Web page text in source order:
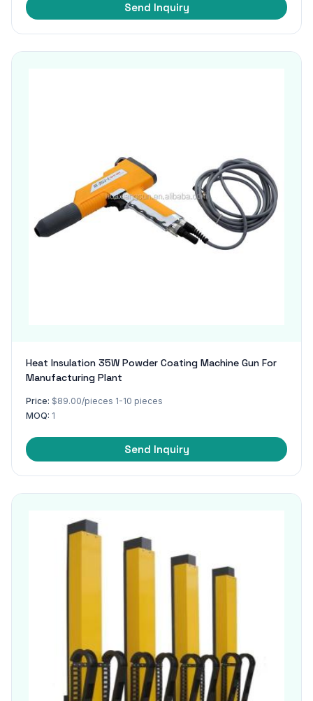
Send Inquiry
Heat Insulation 35W Powder Coating Machine Gun For
Manufacturing Plant
Price: $89.00/pieces 1-10 pieces
MOQ: 1
Send Inquiry